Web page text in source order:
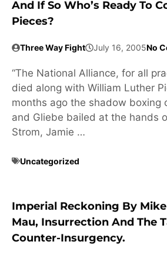
And If So Who’s Ready To
Pieces?
Three Way Fight July 16, 2005No
“The National Alliance, for all
died along with William Luther
months ago the shadow boxing
and Gliebe bailed at the hands
Strom, Jamie …
Uncategorized
Imperial Reckoning By
Mau, Insurrection And The
Counter-Insurgency.